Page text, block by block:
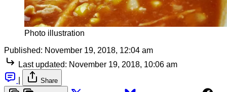
Photo illustration
Published: November 19, 2018, 12:04 am
Last updated: November 19, 2018, 10:06 am
Share